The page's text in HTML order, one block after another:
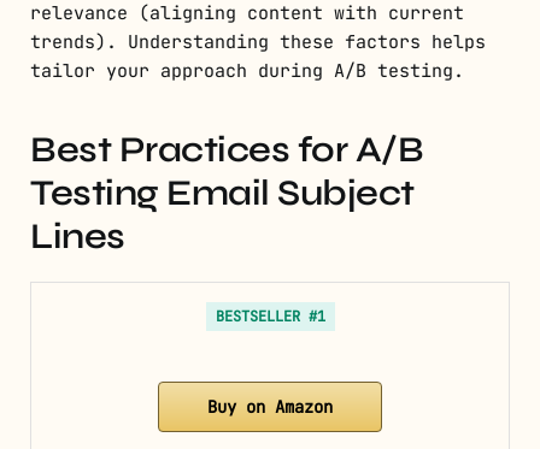
relevance (aligning content with current
trends). Understanding these factors helps
tailor your approach during A/B testing.
Best Practices for A/B
Testing Email Subject
Lines
BESTSELLER #1
Buy on Amazon